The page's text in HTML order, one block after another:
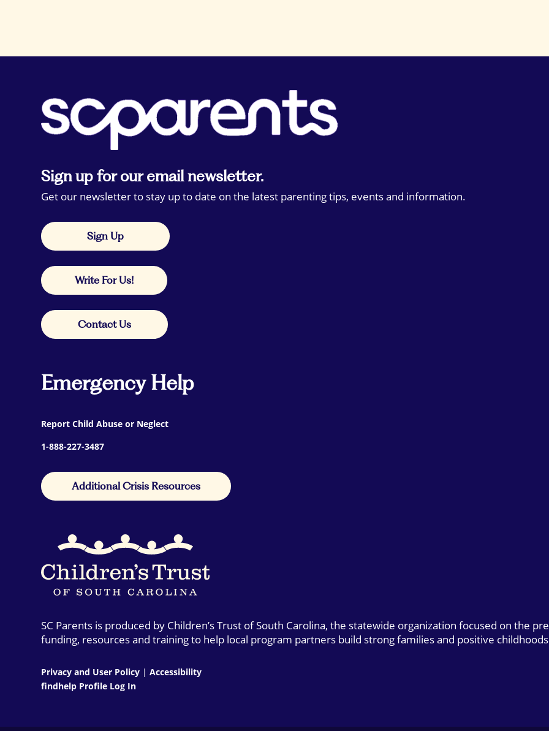
Sign up for our email newsletter.
Get our newsletter to stay up to date on the latest parenting tips, events and information.
Sign Up
Write For Us!
Contact Us
Emergency Help
Report Child Abuse or Neglect
1-888-227-3487
Additional Crisis Resources
SC Parents is produced by Children’s Trust of South Carolina, the statewide organization focused on the
funding, resources and training to help local program partners build strong families and positive
Privacy and User Policy |Accessibility
findhelp Profile Log In